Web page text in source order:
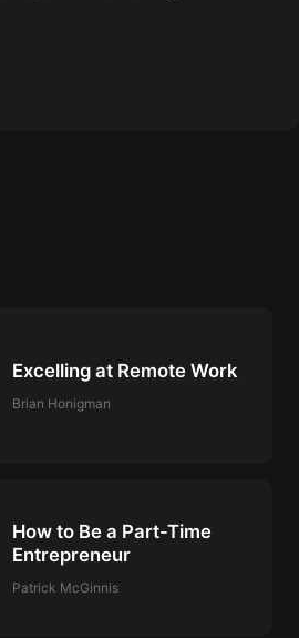
Excelling at Remote Work
Brian Honigman
How to Be a Part-Time
Entrepreneur
Patrick McGinnis